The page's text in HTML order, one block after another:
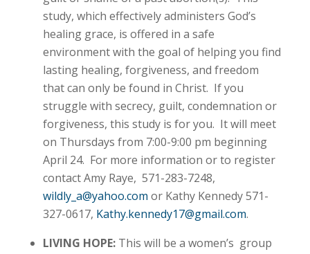
study, which effectively administers God’s
healing grace, is offered in a safe
environment with the goal of helping you find
lasting healing, forgiveness, and freedom
that can only be found in Christ. If you
struggle with secrecy, guilt, condemnation or
forgiveness, this study is for you. It will meet
on Thursdays from 7:00-9:00 pm beginning
April 24. For more information or to register
contact Amy Raye, 571-283-7248,
wildly_a@yahoo.com or Kathy Kennedy 571-
327-0617, Kathy.kennedy17@gmail.com.
LIVING HOPE: This will be a women’s group